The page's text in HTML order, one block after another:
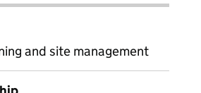
and site management